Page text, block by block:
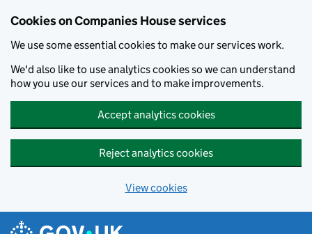
Cookies on Companies House services
We use some essential cookies to make our services work.
We'd also like to use analytics cookies so we can understand
how you use our services and to make improvements.
Accept analytics cookies
Reject analytics cookies
View cookies